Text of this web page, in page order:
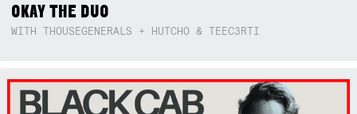
OKAY THE DUO
WITH THOUSEGENERALS + HUTCHO & TEEC3RTI